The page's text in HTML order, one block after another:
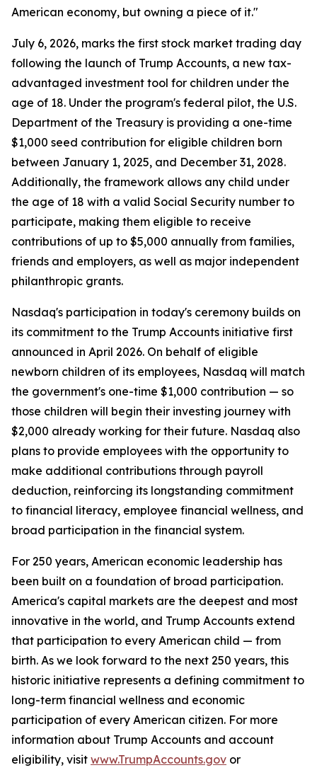
American economy, but owning a piece of it."
July 6, 2026, marks the first stock market trading day
following the launch of Trump Accounts, a new tax-
advantaged investment tool for children under the
age of 18. Under the program's federal pilot, the U.S.
Department of the Treasury is providing a one-time
$1,000 seed contribution for eligible children born
between January 1, 2025, and December 31, 2028.
Additionally, the framework allows any child under
the age of 18 with a valid Social Security number to
participate, making them eligible to receive
contributions of up to $5,000 annually from families,
friends and employers, as well as major independent
philanthropic grants.
Nasdaq's participation in today's ceremony builds on
its commitment to the Trump Accounts initiative first
announced in April 2026. On behalf of eligible
newborn children of its employees, Nasdaq will match
the government's one-time $1,000 contribution — so
those children will begin their investing journey with
$2,000 already working for their future. Nasdaq also
plans to provide employees with the opportunity to
make additional contributions through payroll
deduction, reinforcing its longstanding commitment
to financial literacy, employee financial wellness, and
broad participation in the financial system.
For 250 years, American economic leadership has
been built on a foundation of broad participation.
America's capital markets are the deepest and most
innovative in the world, and Trump Accounts extend
that participation to every American child — from
birth. As we look forward to the next 250 years, this
historic initiative represents a defining commitment to
long-term financial wellness and economic
participation of every American citizen. For more
information about Trump Accounts and account
eligibility, visit www.TrumpAccounts.gov or